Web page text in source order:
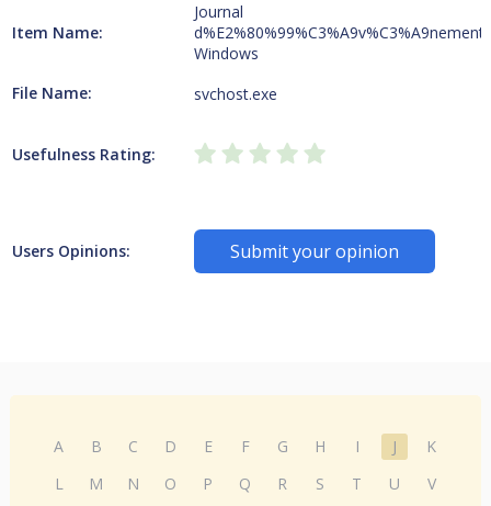
Item Name:
Journal
Windows
File Name:
svchost.exe
Usefulness Rating:
Users Opinions: Submit your opinion
A B C D E F G H I J
K
L
M N O P Q R S T U
V